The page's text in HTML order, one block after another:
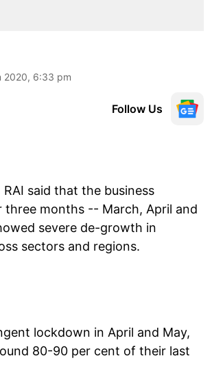
2020, 6:33 pm
Follow Us
said that the business
three months -- March, April and
severe de-growth in
sectors and regions.
lockdown in April and May,
80-90 per cent of their last